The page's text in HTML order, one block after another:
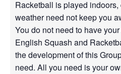
Racketball is played
weather need not keep you
You do not need to have
English Squash and
the development of this
need. All you need is your